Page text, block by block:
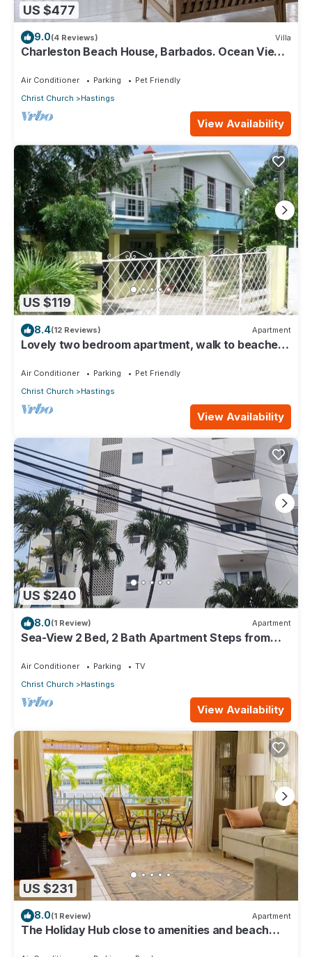
US $477
9.0(4 Reviews) Villa
Charleston Beach House, Barbados. Ocean View,
Air Conditioner Parking
Pet Friendly
Christ Church
Hastings
View Availability
US $119
8.4(12 Reviews) Apartment
Lovely two bedroom apartment, walk to beaches,
Air Conditioner Parking
Pet Friendly
Christ Church
Hastings
View Availability
US $240
8.0(1 Review) Apartment
Sea-View 2 Bed, 2 Bath Apartment Steps from
Air Conditioner Parking
TV
Christ Church
Hastings
View Availability
US $231
8.0(1 Review) Apartment
The Holiday Hub close to amenities and beach